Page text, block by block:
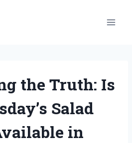
the Truth: Is
Salad
in